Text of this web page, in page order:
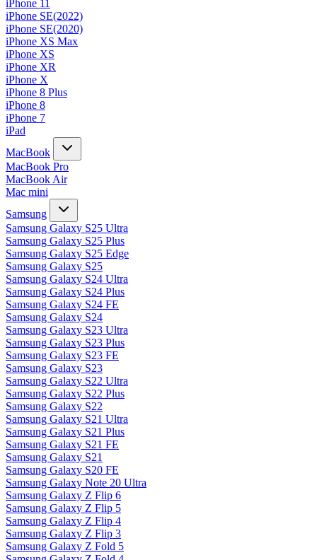
iPhone 11
iPhone SE(2022)
iPhone SE(2020)
iPhone XS Max
iPhone XS
iPhone XR
iPhone X
iPhone 8 Plus
iPhone 8
iPhone 7
iPad
MacBook
MacBook Pro
MacBook Air
Mac mini
Samsung
Samsung Galaxy S25 Ultra
Samsung Galaxy S25 Plus
Samsung Galaxy S25 Edge
Samsung Galaxy S25
Samsung Galaxy S24 Ultra
Samsung Galaxy S24 Plus
Samsung Galaxy S24 FE
Samsung Galaxy S24
Samsung Galaxy S23 Ultra
Samsung Galaxy S23 Plus
Samsung Galaxy S23 FE
Samsung Galaxy S23
Samsung Galaxy S22 Ultra
Samsung Galaxy S22 Plus
Samsung Galaxy S22
Samsung Galaxy S21 Ultra
Samsung Galaxy S21 Plus
Samsung Galaxy S21 FE
Samsung Galaxy S21
Samsung Galaxy S20 FE
Samsung Galaxy Note 20 Ultra
Samsung Galaxy Z Flip 6
Samsung Galaxy Z Flip 5
Samsung Galaxy Z Flip 4
Samsung Galaxy Z Flip 3
Samsung Galaxy Z Fold 5